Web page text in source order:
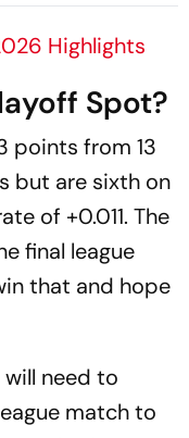
Highlights
Spot?
points from 13
but are sixth on
of +0.011. The
final league
that and hope
will need to
match to